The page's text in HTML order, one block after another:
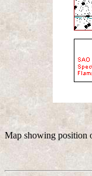
Map showing position